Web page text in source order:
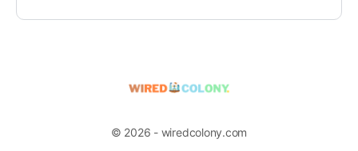
© 2026 - wiredcolony.com